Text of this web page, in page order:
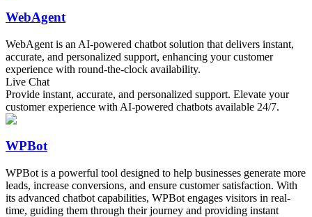
WebAgent
WebAgent is an AI-powered chatbot solution that delivers instant,
accurate, and personalized support, enhancing your customer
experience with round-the-clock availability.
Live Chat
Provide instant, accurate, and personalized support. Elevate your
customer experience with AI-powered chatbots available 24/7.
WPBot
WPBot is a powerful tool designed to help businesses generate more
leads, increase conversions, and ensure customer satisfaction. With
its advanced chatbot capabilities, WPBot engages visitors in real-
time, guiding them through their journey and providing instant